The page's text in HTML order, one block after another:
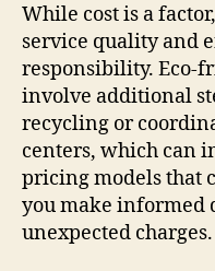
While cost is a
service quality and
responsibility. Eco-
involve additional
recycling or
centers, which can
pricing models that
you make informed
unexpected charges.